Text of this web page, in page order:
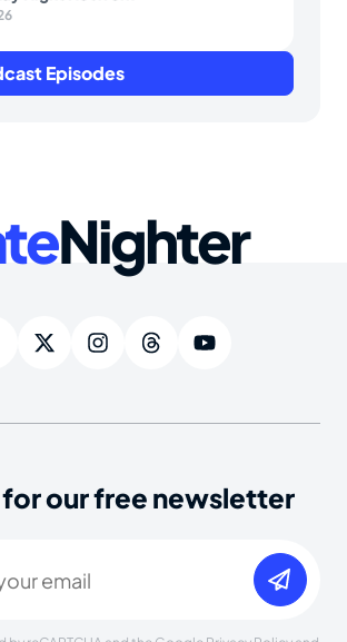
Episodes
Nighter
for our free newsletter